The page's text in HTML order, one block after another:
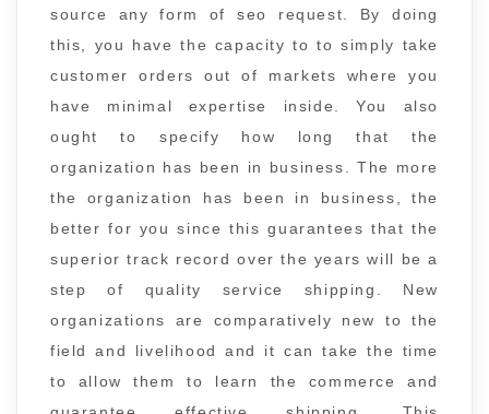
source any form of seo request. By doing
this, you have the capacity to to simply take
customer orders out of markets where you
have minimal expertise inside. You also
ought to specify how long that the
organization has been in business. The more
the organization has been in business, the
better for you since this guarantees that the
superior track record over the years will be a
step of quality service shipping. New
organizations are comparatively new to the
field and livelihood and it can take the time
to allow them to learn the commerce and